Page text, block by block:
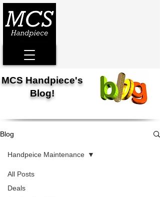
MCS Handpiece's
Blog!
Blog
All Posts
Deals
Handpeice Maintenance